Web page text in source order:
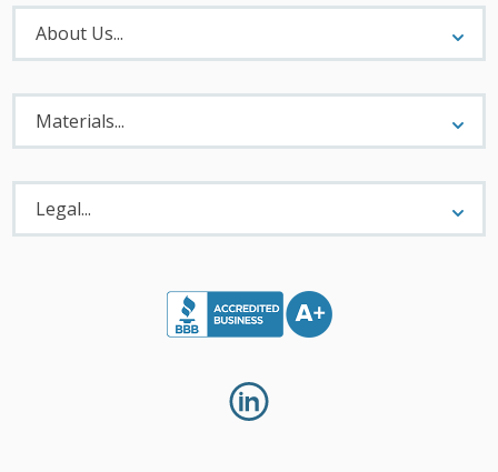
About
Menu
About Us...
Materials
Menu
Materials...
Legal
Menu
Legal...